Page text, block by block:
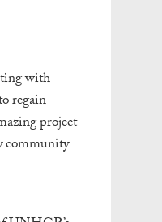
with
regain
project
community